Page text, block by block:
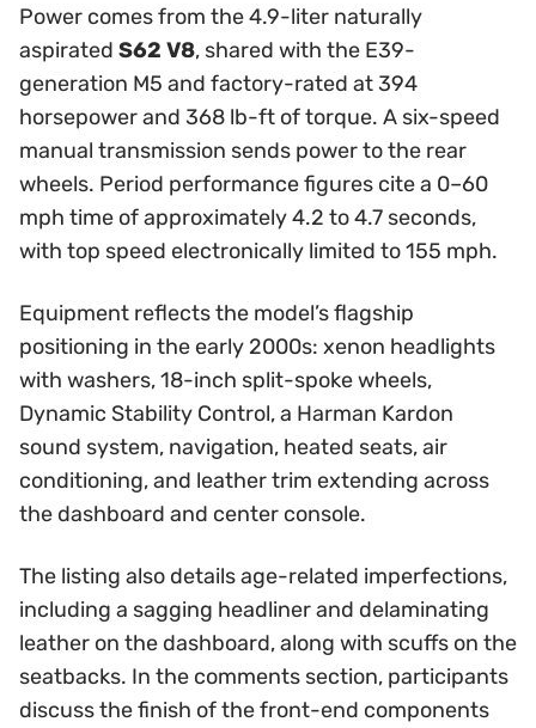
Power comes from the 4.9-liter naturally
aspirated S62 V8, shared with the E39-
generation M5 and factory-rated at 394
horsepower and 368 lb-ft of torque. A six-speed
manual transmission sends power to the rear
wheels. Period performance figures cite a 0–60
mph time of approximately 4.2 to 4.7 seconds,
with top speed electronically limited to 155 mph.
Equipment reflects the model’s flagship
positioning in the early 2000s: xenon headlights
with washers, 18-inch split-spoke wheels,
Dynamic Stability Control, a Harman Kardon
sound system, navigation, heated seats, air
conditioning, and leather trim extending across
the dashboard and center console.
The listing also details age-related imperfections,
including a sagging headliner and delaminating
leather on the dashboard, along with scuffs on the
seatbacks. In the comments section, participants
discuss the finish of the front-end components